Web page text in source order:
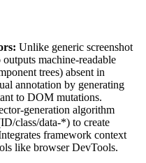
Unlike generic screenshot
machine-readable
trees) absent in
annotation by generating
to DOM mutations.
generation algorithm
class/data-*) to create
framework context
like browser DevTools.